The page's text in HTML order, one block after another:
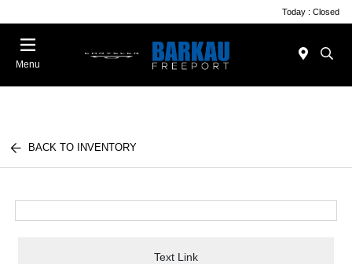
Today : Closed
Menu
BACK TO INVENTORY
Text Link